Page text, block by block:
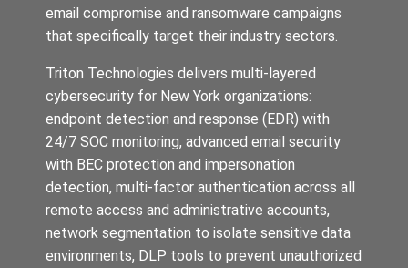
email compromise and ransomware campaigns
that specifically target their industry sectors.
Triton Technologies delivers multi-layered
cybersecurity for New York organizations:
endpoint detection and response (EDR) with
24/7 SOC monitoring, advanced email security
with BEC protection and impersonation
detection, multi-factor authentication across all
remote access and administrative accounts,
network segmentation to isolate sensitive data
environments, DLP tools to prevent unauthorized